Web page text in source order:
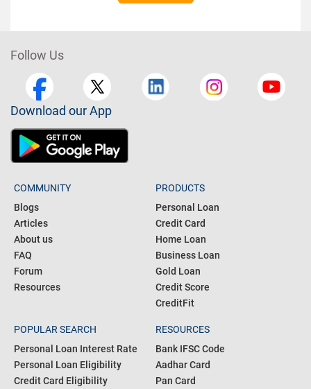
Follow Us
Download our App
COMMUNITY
Blogs
Articles
About us
FAQ
Forum
Resources
PRODUCTS
Personal Loan
Credit Card
Home Loan
Business Loan
Gold Loan
Credit Score
CreditFit
POPULAR SEARCH
Personal Loan Interest Rate
Personal Loan Eligibility
Credit Card Eligibility
RESOURCES
Bank IFSC Code
Aadhar Card
Pan Card